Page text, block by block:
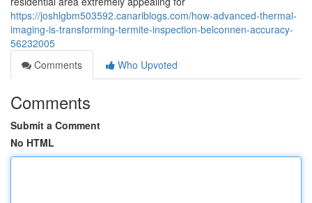
https://joshlgbm503592.canariblogs.com/how-advanced-thermal-
imaging-is-transforming-termite-inspection-belconnen-accuracy-
56232005
Comments
Who Upvoted
Comments
Submit a Comment
No HTML